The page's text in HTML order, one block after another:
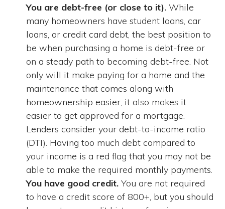
You are debt-free (or close to it). While
many homeowners have student loans, car
loans, or credit card debt, the best position to
be when purchasing a home is debt-free or
on a steady path to becoming debt-free. Not
only will it make paying for a home and the
maintenance that comes along with
homeownership easier, it also makes it
easier to get approved for a mortgage.
Lenders consider your debt-to-income ratio
(DTI). Having too much debt compared to
your income is a red flag that you may not be
able to make the required monthly payments.
You have good credit. You are not required
to have a credit score of 800+, but you should